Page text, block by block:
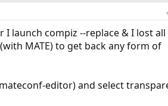
launch compiz --replace & I lost all
MATE) to get back any form of
editor) and select